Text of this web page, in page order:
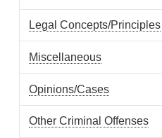
Legal Concepts/Principles
Miscellaneous
Opinions/Cases
Other Criminal Offenses